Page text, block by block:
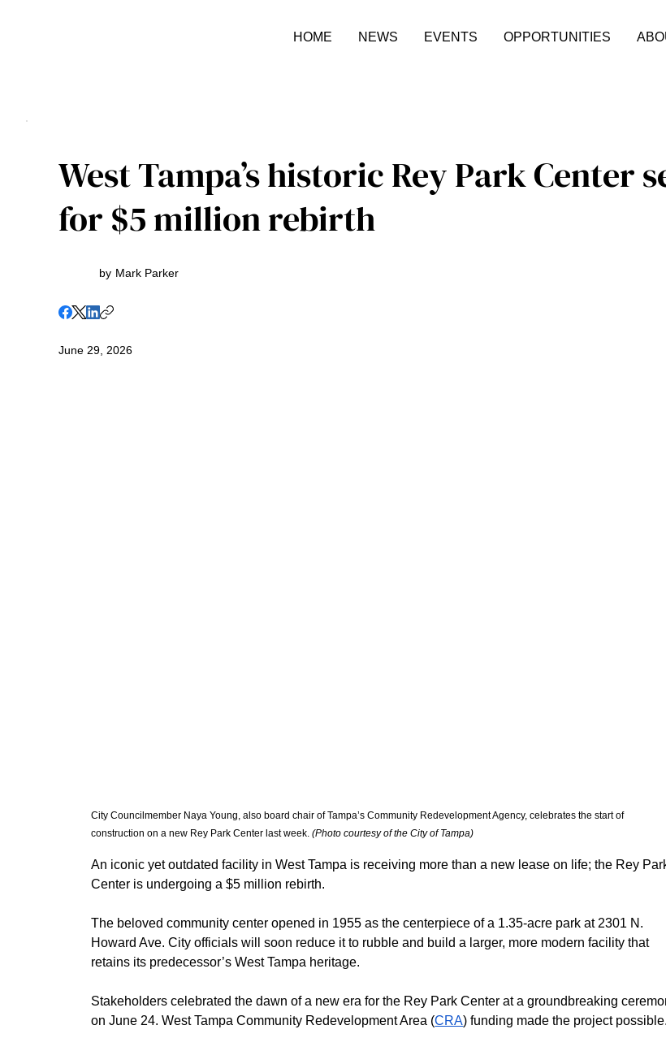
HOME NEWS EVENTS OPPORTUNITIES
West Tampa’s historic Rey Park Center
for $5 million rebirth
by Mark Parker
June 29, 2026
City Councilmember Naya Young, also board chair of Tampa’s Community Redevelopment Agency, celebrates the start of
construction on a new Rey Park Center last week. (Photo courtesy of the City of Tampa)
An iconic yet outdated facility in West Tampa is receiving more than a new lease on life; the Rey
Center is undergoing a $5 million rebirth.
The beloved community center opened in 1955 as the centerpiece of a 1.35-acre park at 2301 N.
Howard Ave. City officials will soon reduce it to rubble and build a larger, more modern facility that
retains its predecessor’s West Tampa heritage.
Stakeholders celebrated the dawn of a new era for the Rey Park Center at a groundbreaking
on June 24. West Tampa Community Redevelopment Area (CRA) funding made the project possible.